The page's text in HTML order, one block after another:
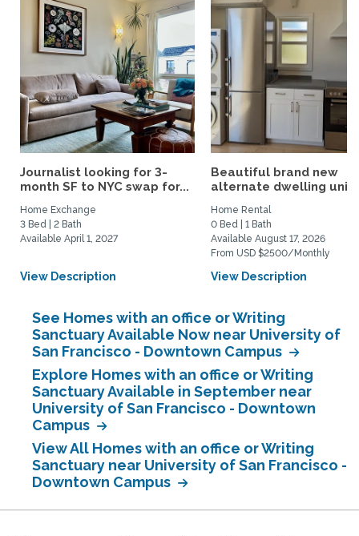
Journalist looking for 3-
month SF to NYC swap for...
Home Exchange
3 Bed | 2 Bath
Available April 1, 2027
View Description
Beautiful brand new
alternate dwelling unit
Home Rental
0 Bed | 1 Bath
Available August 17, 2026
From USD $2500/Monthly
View Description
See Homes with an office or Writing
Sanctuary Available Now near University of
San Francisco - Downtown Campus
Explore Homes with an office or Writing
Sanctuary Available in September near
University of San Francisco - Downtown
Campus
View All Homes with an office or Writing
Sanctuary near University of San Francisco -
Downtown Campus